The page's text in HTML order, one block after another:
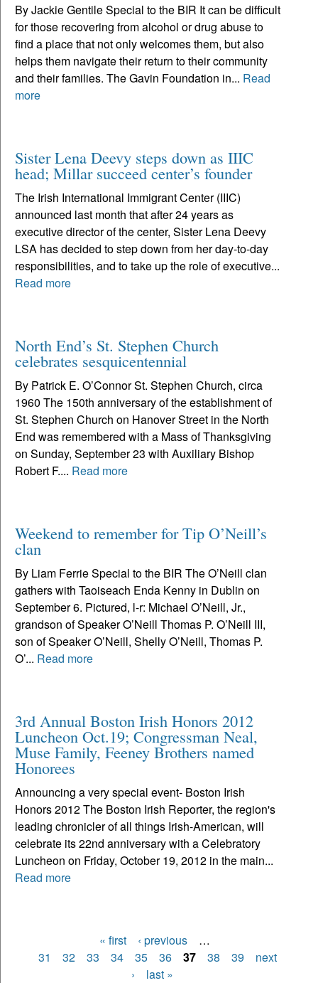
By Jackie Gentile Special to the BIR It can be difficult
for those recovering from alcohol or drug abuse to
find a place that not only welcomes them, but also
helps them navigate their return to their community
and their families. The Gavin Foundation in... Read
more
Sister Lena Deevy steps down as IIIC
head; Millar succeed center’s founder
The Irish International Immigrant Center (IIIC)
announced last month that after 24 years as
executive director of the center, Sister Lena Deevy
LSA has decided to step down from her day-to-day
responsibilities, and to take up the role of executive...
Read more
North End’s St. Stephen Church
celebrates sesquicentennial
By Patrick E. O’Connor St. Stephen Church, circa
1960 The 150th anniversary of the establishment of
St. Stephen Church on Hanover Street in the North
End was remembered with a Mass of Thanksgiving
on Sunday, September 23 with Auxiliary Bishop
Robert F.... Read more
Weekend to remember for Tip O’Neill’s
clan
By Liam Ferrie Special to the BIR The O’Neill clan
gathers with Taoiseach Enda Kenny in Dublin on
September 6. Pictured, l-r: Michael O’Neill, Jr.,
grandson of Speaker O’Neill Thomas P. O’Neill III,
son of Speaker O’Neill, Shelly O’Neill, Thomas P.
O’... Read more
3rd Annual Boston Irish Honors 2012
Luncheon Oct.19; Congressman Neal,
Muse Family, Feeney Brothers named
Honorees
Announcing a very special event- Boston Irish
Honors 2012 The Boston Irish Reporter, the region's
leading chronicler of all things Irish-American, will
celebrate its 22nd anniversary with a Celebratory
Luncheon on Friday, October 19, 2012 in the main...
Read more
Pages
« first ‹ previous
…
31
32 33 34 35 36 37 38 39
next
›
last »